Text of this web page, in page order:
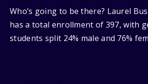
Who’s going to be there? Laurel
has a total enrollment of 397, with
students split 24% male and 76%